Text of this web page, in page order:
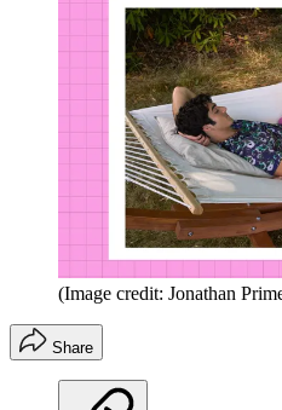
(Image credit: Jonathan
Share